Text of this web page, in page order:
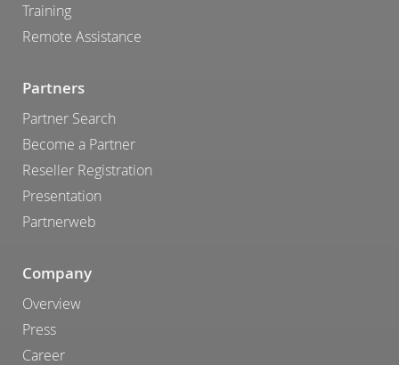
Training
Remote Assistance
Partners
Partner Search
Become a Partner
Reseller Registration
Presentation
Partnerweb
Company
Overview
Press
Career